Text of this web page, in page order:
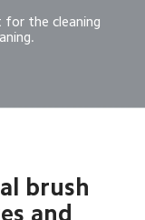
for the cleaning
brush
and